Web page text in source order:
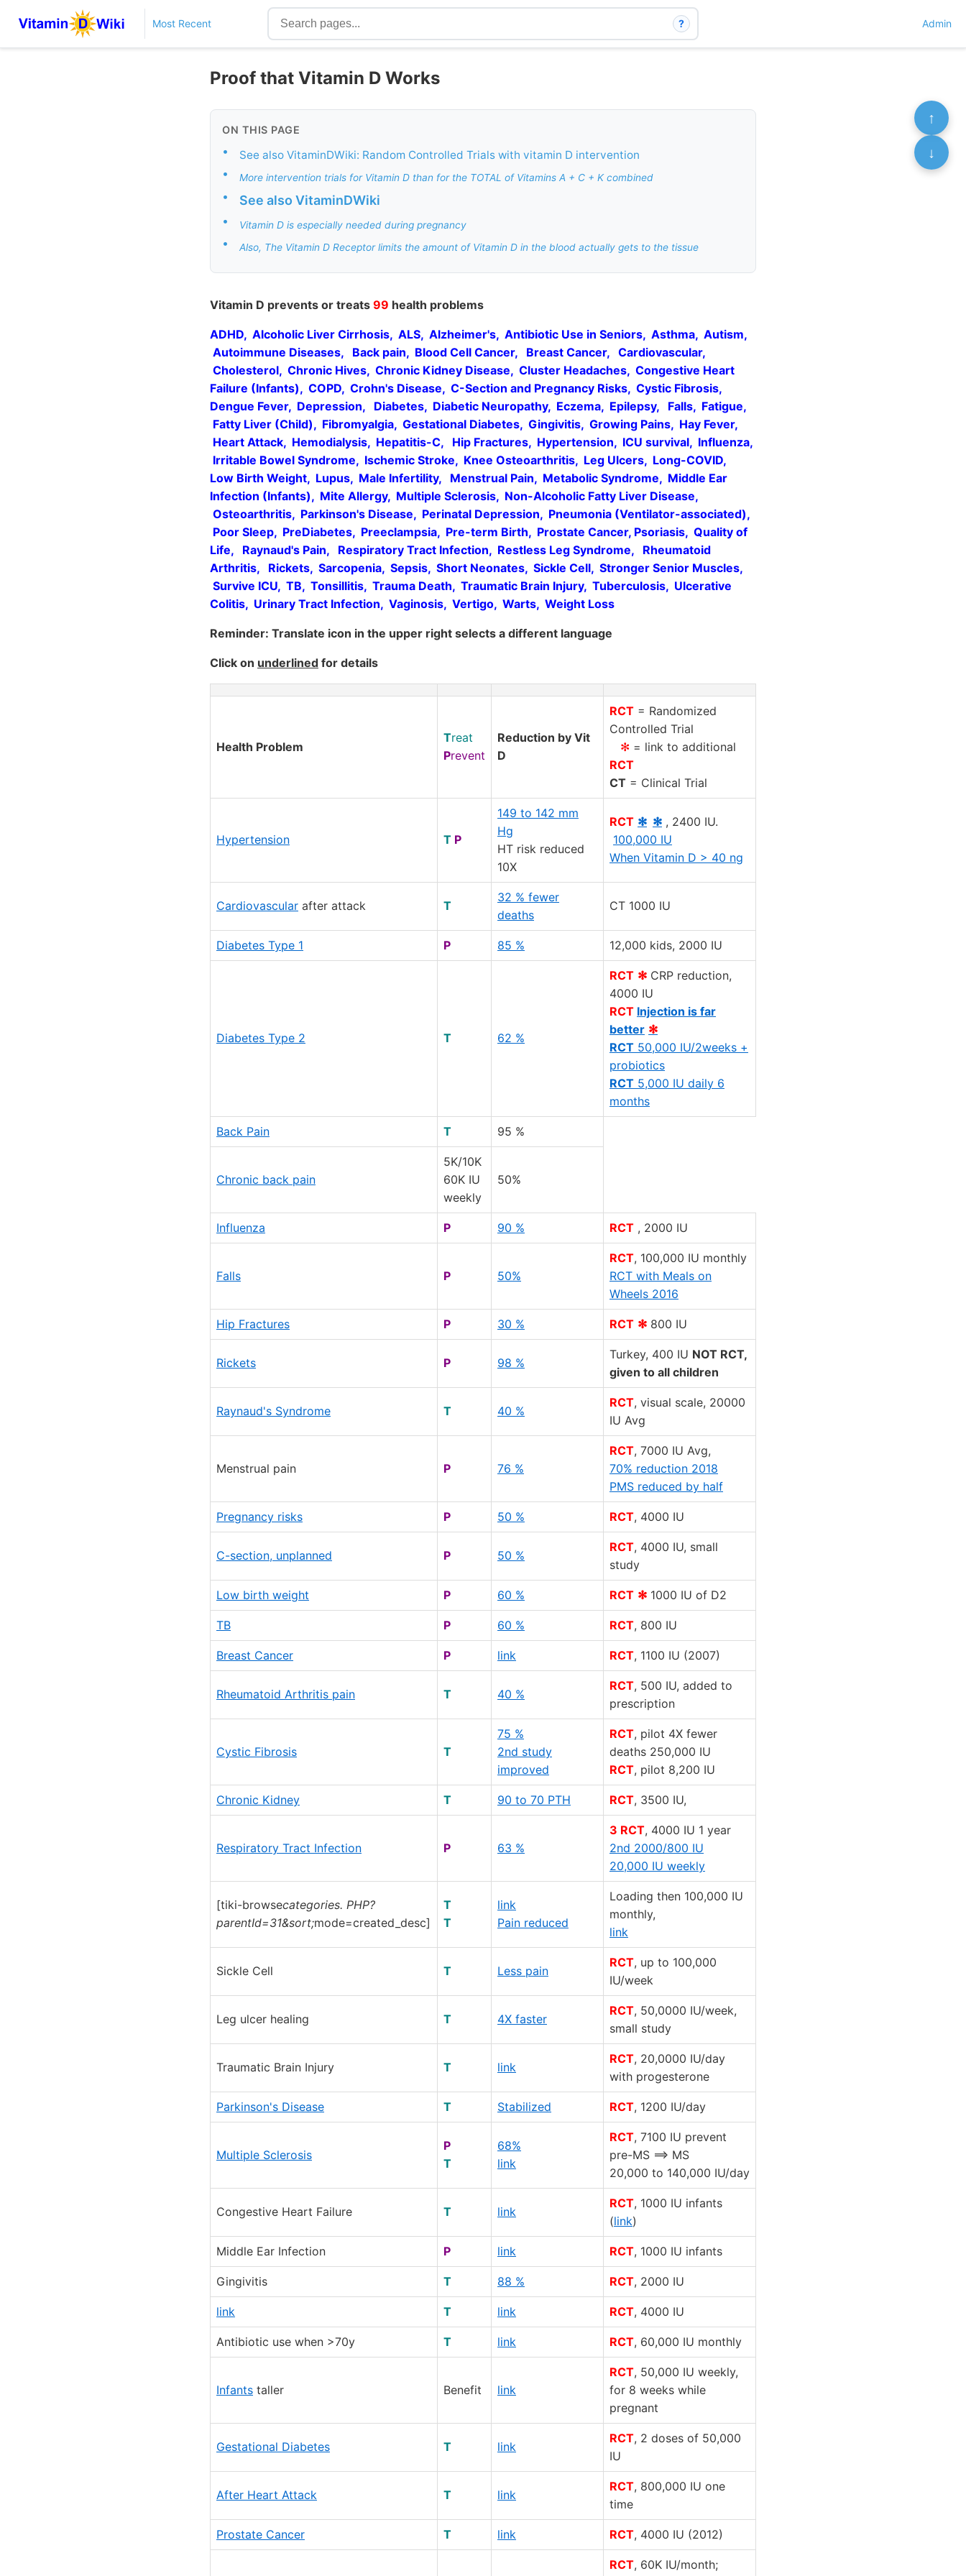
Most Recent ? Admin
Proof that Vitamin D Works
ON THIS PAGE
• See also VitaminDWiki: Random Controlled Trials with vitamin D intervention
• More intervention trials for Vitamin D than for the TOTAL of Vitamins A + C + K combined
• See also VitaminDWiki
• Vitamin D is especially needed during pregnancy
• Also, The Vitamin D Receptor limits the amount of Vitamin D in the blood actually gets to the tissue
Vitamin D prevents or treats 99 health problems
ADHD, Alcoholic Liver Cirrhosis, ALS, Alzheimer's, Antibiotic Use in Seniors, Asthma, Autism,
Autoimmune Diseases, Back pain, Blood Cell Cancer, Breast Cancer, Cardiovascular,
Cholesterol, Chronic Hives, Chronic Kidney Disease, Cluster Headaches, Congestive Heart
Failure (Infants), COPD, Crohn's Disease, C-Section and Pregnancy Risks, Cystic Fibrosis,
Dengue Fever, Depression, Diabetes, Diabetic Neuropathy, Eczema, Epilepsy, Falls, Fatigue,
Fatty Liver (Child), Fibromyalgia, Gestational Diabetes, Gingivitis, Growing Pains, Hay Fever,
Heart Attack, Hemodialysis, Hepatitis-C, Hip Fractures, Hypertension, ICU survival, Influenza,
Irritable Bowel Syndrome, Ischemic Stroke, Knee Osteoarthritis, Leg Ulcers, Long-COVID,
Low Birth Weight, Lupus, Male Infertility, Menstrual Pain, Metabolic Syndrome, Middle Ear
Infection (Infants), Mite Allergy, Multiple Sclerosis, Non-Alcoholic Fatty Liver Disease,
Osteoarthritis, Parkinson's Disease, Perinatal Depression, Pneumonia (Ventilator-associated),
Poor Sleep, PreDiabetes, Preeclampsia, Pre-term Birth, Prostate Cancer, Psoriasis, Quality of
Life, Raynaud's Pain, Respiratory Tract Infection, Restless Leg Syndrome, Rheumatoid
Arthritis, Rickets, Sarcopenia, Sepsis, Short Neonates, Sickle Cell, Stronger Senior Muscles,
Survive ICU, TB, Tonsillitis, Trauma Death, Traumatic Brain Injury, Tuberculosis, Ulcerative
Colitis, Urinary Tract Infection, Vaginosis, Vertigo, Warts, Weight Loss
Reminder: Translate icon in the upper right selects a different language
Click on underlined for details
Health Problem
Treat
Prevent
Reduction by Vit
D
RCT = Randomized
Controlled Trial
✻ = link to additional
RCT
CT = Clinical Trial
Hypertension T P
149 to 142 mm
Hg
HT risk reduced
10X
RCT ✻ ✻ , 2400 IU.
100,000 IU
When Vitamin D > 40 ng
Cardiovascular after attack T
32 % fewer
deaths
CT 1000 IU
Diabetes Type 1 P 85 % 12,000 kids, 2000 IU
Diabetes Type 2 T 62 %
RCT ✻ CRP reduction,
4000 IU
RCT Injection is far
better ✻
RCT 50,000 IU/2weeks +
probiotics
RCT 5,000 IU daily 6
months
Back Pain T 95 %
Chronic back pain
5K/10K
60K IU
weekly
50%
Influenza P 90 % RCT , 2000 IU
Falls P 50%
RCT, 100,000 IU monthly
RCT with Meals on
Wheels 2016
Hip Fractures P 30 % RCT ✻ 800 IU
Rickets P 98 %
Turkey, 400 IU NOT RCT,
given to all children
Raynaud's Syndrome T 40 %
RCT, visual scale, 20000
IU Avg
Menstrual pain P 76 %
RCT, 7000 IU Avg,
70% reduction 2018
PMS reduced by half
Pregnancy risks P 50 % RCT, 4000 IU
C-section, unplanned P 50 %
RCT, 4000 IU, small
study
Low birth weight P 60 % RCT ✻ 1000 IU of D2
TB P 60 % RCT, 800 IU
Breast Cancer P link RCT, 1100 IU (2007)
Rheumatoid Arthritis pain T 40 %
RCT, 500 IU, added to
prescription
Cystic Fibrosis T
75 %
2nd study
improved
RCT, pilot 4X fewer
deaths 250,000 IU
RCT, pilot 8,200 IU
Chronic Kidney T 90 to 70 PTH RCT, 3500 IU,
Respiratory Tract Infection P 63 %
3 RCT, 4000 IU 1 year
2nd 2000/800 IU
20,000 IU weekly
[tiki-browsecategories. PHP?
parentId=31&sort;mode=created_desc]
T
T
link
Pain reduced
Loading then 100,000 IU
monthly,
link
Sickle Cell T Less pain
RCT, up to 100,000
IU/week
Leg ulcer healing T 4X faster
RCT, 50,0000 IU/week,
small study
Traumatic Brain Injury T link
RCT, 20,0000 IU/day
with progesterone
Parkinson's Disease T Stabilized RCT, 1200 IU/day
Multiple Sclerosis
P
T
68%
link
RCT, 7100 IU prevent
pre-MS ==> MS
20,000 to 140,000 IU/day
Congestive Heart Failure T link
RCT, 1000 IU infants
(link)
Middle Ear Infection P link RCT, 1000 IU infants
Gingivitis T 88 % RCT, 2000 IU
link T link RCT, 4000 IU
Antibiotic use when >70y T link RCT, 60,000 IU monthly
Infants taller Benefit link
RCT, 50,000 IU weekly,
for 8 weeks while
pregnant
Gestational Diabetes T link
RCT, 2 doses of 50,000
IU
After Heart Attack T link
RCT, 800,000 IU one
time
Prostate Cancer T link RCT, 4000 IU (2012)
RCT, 60K IU/month;
↑
↓